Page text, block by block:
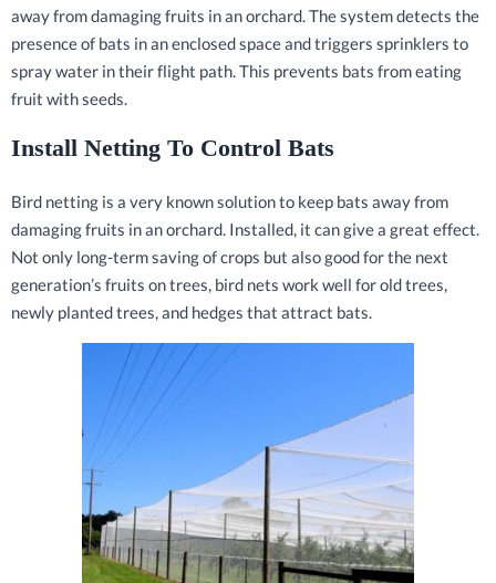
away from damaging fruits in an orchard. The system detects the
presence of bats in an enclosed space and triggers sprinklers to
spray water in their flight path. This prevents bats from eating
fruit with seeds.
Install Netting To Control Bats
Bird netting is a very known solution to keep bats away from
damaging fruits in an orchard. Installed, it can give a great effect.
Not only long-term saving of crops but also good for the next
generation’s fruits on trees, bird nets work well for old trees,
newly planted trees, and hedges that attract bats.